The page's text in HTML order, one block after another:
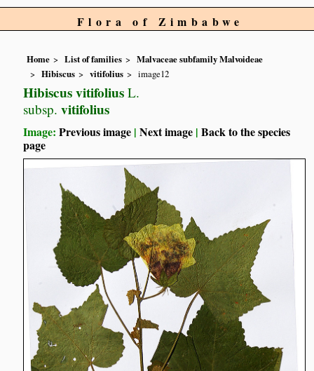
Flora of Zimbabwe
Home List of families
Malvaceae subfamily Malvoideae
Hibiscus
vitifolius image12
Hibiscus vitifolius L.
subsp. vitifolius
Image:Previous image |Next image |Back to the species
page